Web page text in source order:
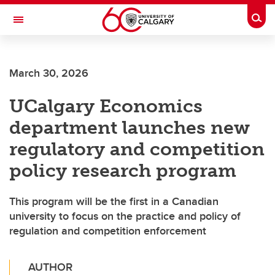
Skip to main content
Toggle Navigation
March 30, 2026
UCalgary Economics
department launches new
regulatory and competition
policy research program
This program will be the first in a Canadian
university to focus on the practice and policy of
regulation and competition enforcement
AUTHOR